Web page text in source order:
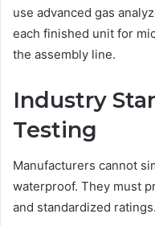
use advanced gas
each finished unit for
the assembly line.
Industry
Testing
Manufacturers cannot
waterproof. They must
and standardized ratings.